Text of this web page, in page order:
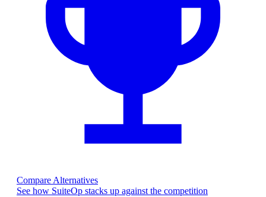
Compare Alternatives
See how SuiteOp stacks up against the competition